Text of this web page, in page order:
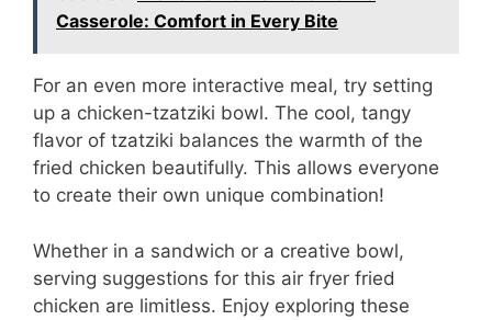
Casserole: Comfort in Every Bite
For an even more interactive meal, try setting
up a chicken-tzatziki bowl. The cool, tangy
flavor of tzatziki balances the warmth of the
fried chicken beautifully. This allows everyone
to create their own unique combination!
Whether in a sandwich or a creative bowl,
serving suggestions for this air fryer fried
chicken are limitless. Enjoy exploring these